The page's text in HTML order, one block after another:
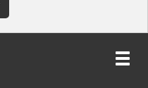
Toggle